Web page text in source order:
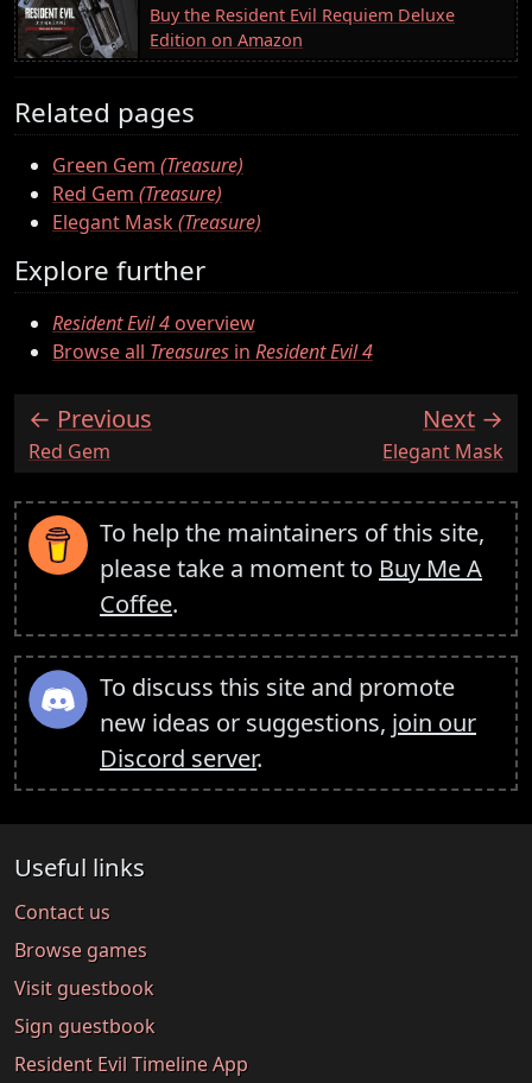
Buy the Resident Evil Requiem Deluxe
Edition on Amazon
Related pages
Green Gem (Treasure)
Red Gem (Treasure)
Elegant Mask(Treasure)
Explore further
Resident Evil 4overview
Browse all Treasures in Resident Evil 4
Previous
:Red Gem
Next
:Elegant Mask
To help the maintainers of this site,
please take a moment to Buy Me A
Coffee.
To discuss this site and promote
new ideas or suggestions, join our
Discord server.
Useful links
Contact us
Browse games
Visit guestbook
Sign guestbook
Resident Evil Timeline App